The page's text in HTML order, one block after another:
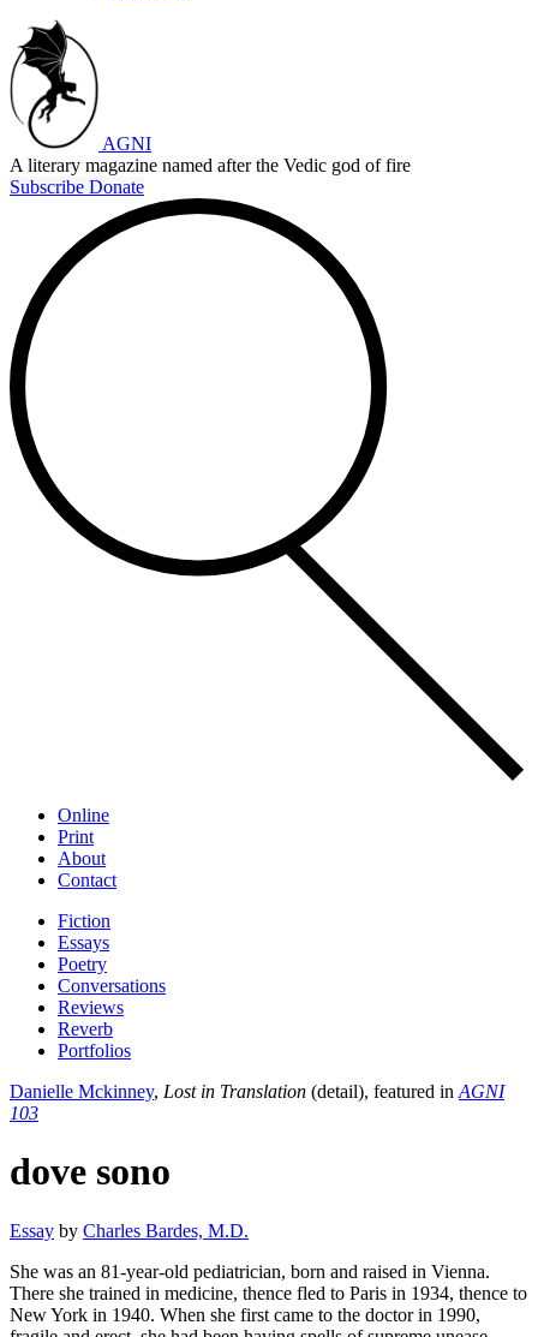
AGNI
A literary magazine named after the Vedic god of fire
Subscribe Donate
Online
Print
About
Contact
Fiction
Essays
Poetry
Conversations
Reviews
Reverb
Portfolios
Danielle Mckinney, Lost in Translation (detail), featured in AGNI
103
dove sono
Essay by Charles Bardes, M.D.
She was an 81-year-old pediatrician, born and raised in Vienna.
There she trained in medicine, thence fled to Paris in 1934, thence to
New York in 1940. When she first came to the doctor in 1990,